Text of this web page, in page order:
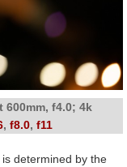
600mm, f4.0; 4k
, f8.0, f11
determined by the